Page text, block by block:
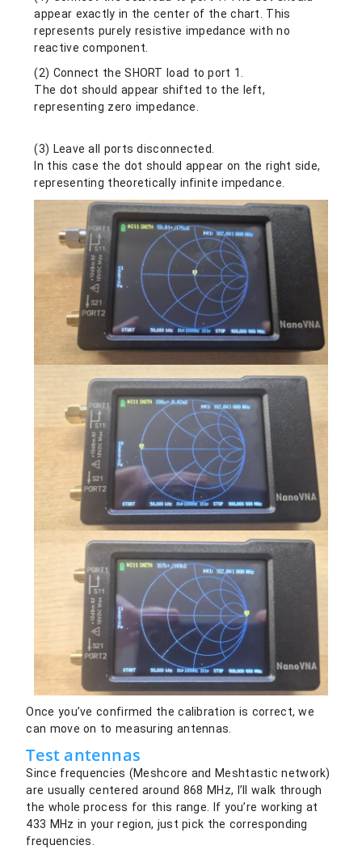
appear exactly in the center of the chart. This
represents purely resistive impedance with no
reactive component.
(2) Connect the SHORT load to port 1.
The dot should appear shifted to the left,
representing zero impedance.
(3) Leave all ports disconnected.
In this case the dot should appear on the right side,
representing theoretically infinite impedance.
Once you’ve confirmed the calibration is correct, we
can move on to measuring antennas.
Test antennas
Since frequencies (Meshcore and Meshtastic network)
are usually centered around 868 MHz, I’ll walk through
the whole process for this range. If you’re working at
433 MHz in your region, just pick the corresponding
frequencies.